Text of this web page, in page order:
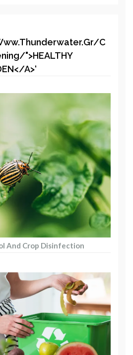
c
">HEALTHY
a>‘
And Crop Disinfection